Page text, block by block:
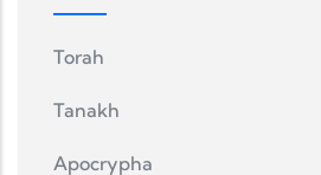
Torah
Tanakh
Apocrypha